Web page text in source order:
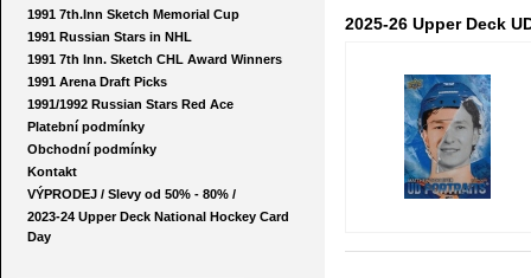
1991 7th.Inn Sketch Memorial Cup
1991 Russian Stars in NHL
1991 7th Inn. Sketch CHL Award Winners
1991 Arena Draft Picks
1991/1992 Russian Stars Red Ace
Platební podmínky
Obchodní podmínky
Kontakt
VÝPRODEJ / Slevy od 50% - 80% /
2023-24 Upper Deck National Hockey Card
Day
2025-26 Upper Deck